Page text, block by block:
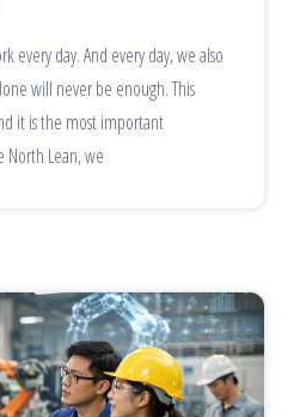
every day. And every day, we also
will never be enough. This
it is the most important
North Lean, we